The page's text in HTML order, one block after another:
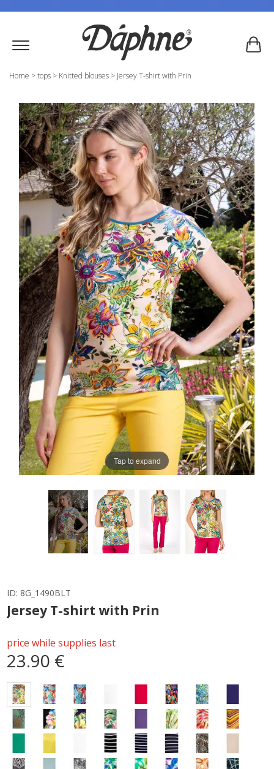
Home >tops > Knitted blouses > Jersey T-shirt with Prin
Tap to expand
ID: 8G_1490BLT
Jersey T-shirt with Prin
price while supplies last
23.90 €